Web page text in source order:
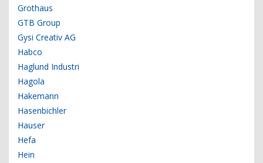
Grothaus
GTB Group
Gysi Creativ AG
Habco
Haglund Industri
Hagola
Hakemann
Hasenbichler
Hauser
Hefa
Hein